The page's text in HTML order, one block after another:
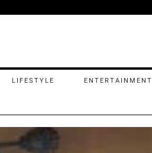
LIFESTYLE ENTERTAINMENT